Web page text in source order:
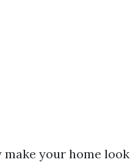
make your home look